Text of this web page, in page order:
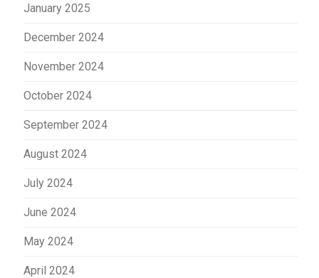
January 2025
December 2024
November 2024
October 2024
September 2024
August 2024
July 2024
June 2024
May 2024
April 2024